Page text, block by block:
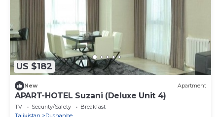
US $182
New Apartment
APART-HOTEL Suzani (Deluxe Unit 4)
TV Security/Safety
Breakfast
Tajikistan
Dushanbe